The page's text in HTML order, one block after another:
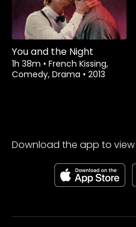
You and the Night
1h 38m • French Kissing,
Comedy, Drama • 2013
Download the app to